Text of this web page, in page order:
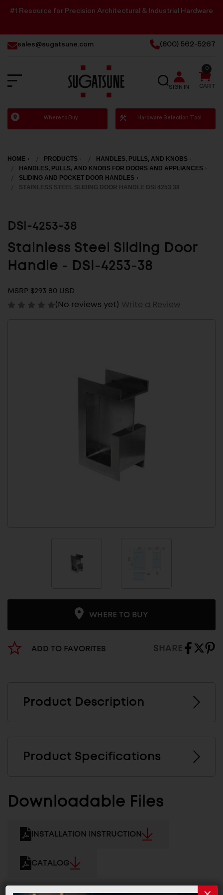
#1 Resource for Precision Architectural & Industrial Hardware
sales@sugatsune.com (800) 562-5267
Sugatsune
America
SEARCH
SIGN IN CART
0
Where to Buy Hardware Selection Tool
HOME PRODUCTS
HANDLES, PULLS, AND KNOBS
HANDLES, PULLS, AND KNOBS FOR DOORS AND APPLIANCES
SLIDING AND POCKET DOOR HANDLES
STAINLESS STEEL SLIDING DOOR HANDLE DSI 4253 38
DSI-4253-38
Stainless Steel Sliding Door
Handle - DSI-4253-38
MSRP:$293.80 USD
(No reviews yet) Write a Review
WHERE TO BUY
ADD TO FAVORITES SHARE
Product Description
Product Specifications
Downloadable Files
INSTALLATION INSTRUCTION
CATALOG